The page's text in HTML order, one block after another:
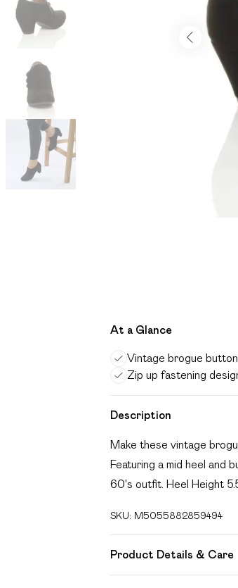
At a Glance
Vintage brogue
Zip up fastening
Description
Make these vintage
Featuring a mid heel
60's outfit. Heel Height
SKU: M5055882859494
Product Details & Care